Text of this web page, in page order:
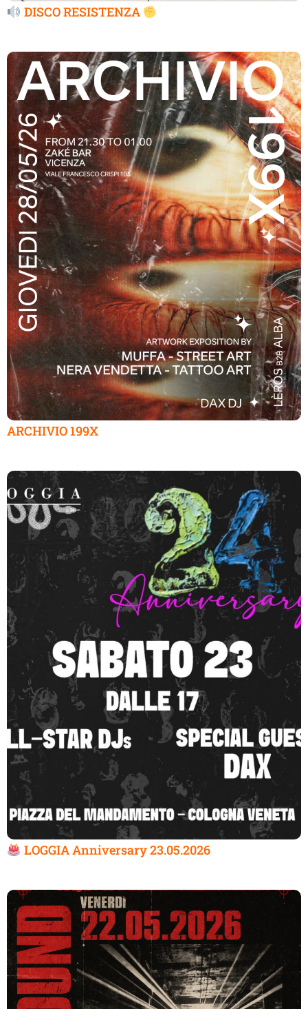
DISCO RESISTENZA
ARCHIVIO 199X
LOGGIA Anniversary 23.05.2026